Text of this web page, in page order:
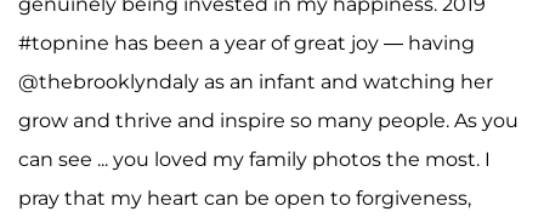
#topnine has been a year of great joy — having
@thebrooklyndaly as an infant and watching her
grow and thrive and inspire so many people. As you
can see ... you loved my family photos the most. I
pray that my heart can be open to forgiveness,